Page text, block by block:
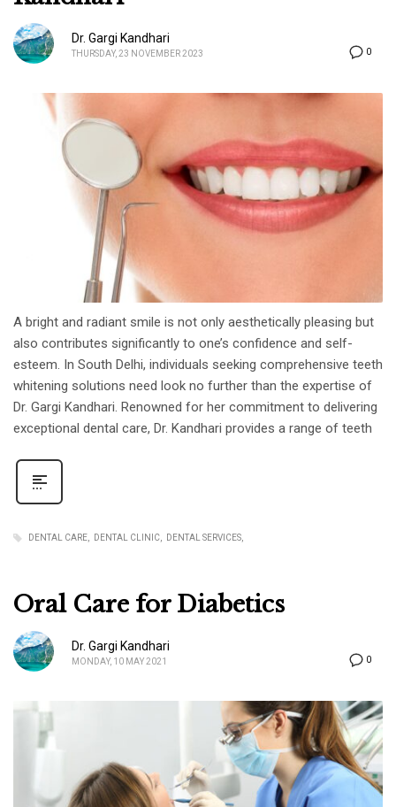
0
Dr. Gargi Kandhari
THURSDAY, 23 NOVEMBER 2023
A bright and radiant smile is not only aesthetically pleasing but
also contributes significantly to one’s confidence and self-
esteem. In South Delhi, individuals seeking comprehensive teeth
whitening solutions need look no further than the expertise of
Dr. Gargi Kandhari. Renowned for her commitment to delivering
exceptional dental care, Dr. Kandhari provides a range of teeth
DENTAL CARE DENTAL CLINIC DENTAL SERVICES
Oral Care for Diabetics
0
Dr. Gargi Kandhari
MONDAY, 10 MAY 2021